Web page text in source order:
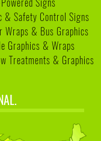
& Safety Control Signs
Wraps & Bus Graphics
Graphics & Wraps
Treatments & Graphics